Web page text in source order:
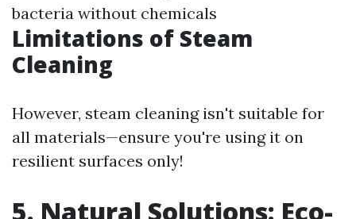
bacteria without chemicals
Limitations of Steam
Cleaning
However, steam cleaning isn't suitable for
all materials—ensure you're using it on
resilient surfaces only!
5. Natural Solutions: Eco-